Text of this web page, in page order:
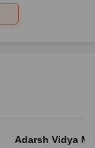
Adarsh Vidya